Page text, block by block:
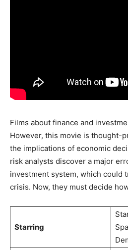
Films about finance and
However, this movie is thought-
the implications of economic
risk analysts discover a major
investment system, which could
crisis. Now, they must decide
Starring